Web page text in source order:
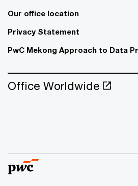
Our office location
Privacy Statement
PwC Mekong Approach to Data
Office Worldwide